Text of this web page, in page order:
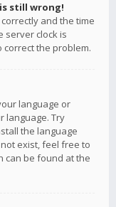
still wrong!
and the time
server clock is
the problem.
language or
language. Try
the language
exist, feel free to
can be found at the